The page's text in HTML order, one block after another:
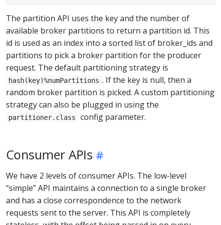
The partition API uses the key and the number of
available broker partitions to return a partition id. This
id is used as an index into a sorted list of broker_ids and
partitions to pick a broker partition for the producer
request. The default partitioning strategy is
hash(key)%numPartitions . If the key is null, then a
random broker partition is picked. A custom partitioning
strategy can also be plugged in using the
partitioner.class config parameter.
Consumer APIs
We have 2 levels of consumer APIs. The low-level
“simple” API maintains a connection to a single broker
and has a close correspondence to the network
requests sent to the server. This API is completely